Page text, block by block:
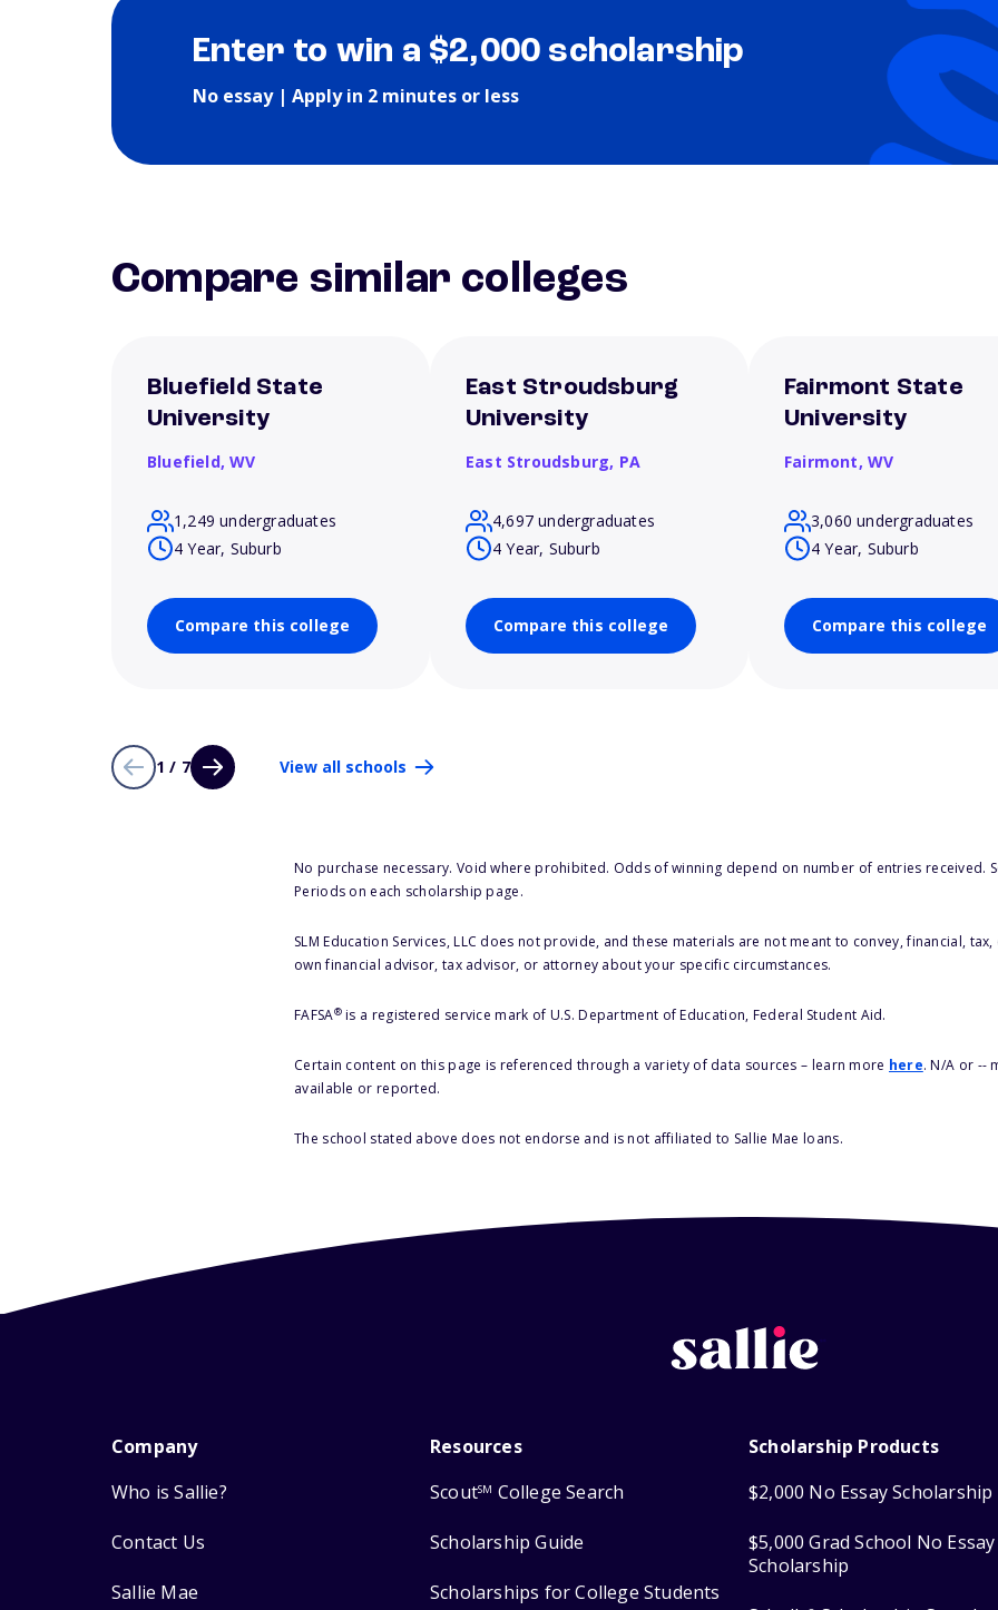
Enter to win a $2,000 scholarship
No essay | Apply in 2 minutes or less
Compare similar colleges
Bluefield State
University
Bluefield,WV
1,249 undergraduates
4 Year, Suburb
Compare this college
East Stroudsburg
University
East Stroudsburg, PA
4,697 undergraduates
4 Year, Suburb
Compare this college
Fairmont State
University
Fairmont, WV
3,060 undergraduates
4 Year, Suburb
Compare this college
1 / 7 View all schools
No purchase necessary. Void where prohibited. Odds of winning depend on number of entries received.
Periods on each scholarship page.
SLM Education Services, LLC does not provide, and these materials are not meant to convey, financial,
own financial advisor, tax advisor, or attorney about your specific circumstances.
FAFSA®is a registered service mark of U.S. Department of Education, Federal Student Aid.
Certain content on this page is referenced through a variety of data sources – learn more here. N/A or --
available or reported.
The school stated above does not endorse and is not affiliated to Sallie Mae loans.
Company
Who is Sallie?
Contact Us
Sallie Mae
Resources
ScoutSM College Search
Scholarship Guide
Scholarships for College Students
Scholarship Products
$2,000 No Essay Scholarship
$5,000 Grad School No Essay
Scholarship